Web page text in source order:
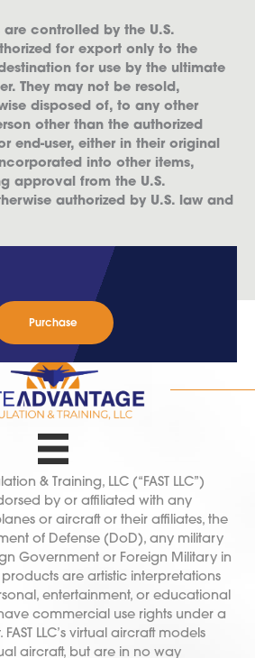
are controlled by the U.S.
for export only to the
for use by the ultimate
They may not be resold,
disposed of, to any other
other than the authorized
end-user, either in their original
into other items,
approval from the U.S.
authorized by U.S. law and
Purchase
& Training, LLC (“FAST LLC”)
by or affiliated with any
or aircraft or their affiliates, the
of Defense (DoD), any military
Government or Foreign Military in
products are artistic interpretations
entertainment, or educational
commercial use rights under a
LLC’s virtual aircraft models
aircraft, but are in no way